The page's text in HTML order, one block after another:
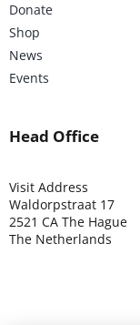
Donate
Shop
News
Events
Head Office
Visit Address
Waldorpstraat 17
2521 CA The Hague
The Netherlands